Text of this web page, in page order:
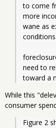
to come
more
wane as
need to
toward a
While this
consumer
Figure 2